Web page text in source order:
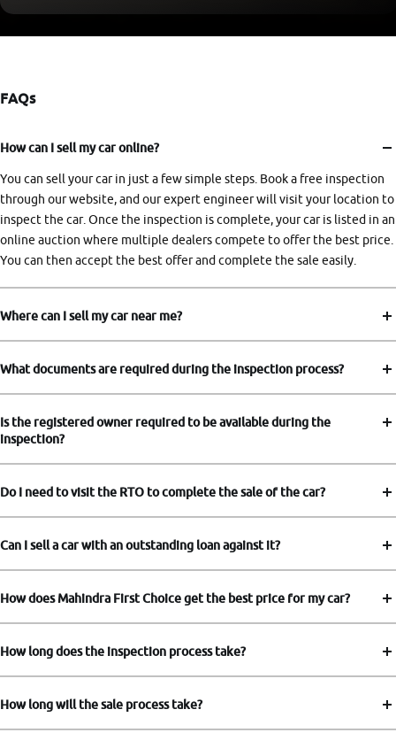
FAQs
How can I sell my car online?
You can sell your car in just a few simple steps. Book a free inspection
through our website, and our expert engineer will visit your location to
inspect the car. Once the inspection is complete, your car is listed in an
online auction where multiple dealers compete to offer the best price.
You can then accept the best offer and complete the sale easily.
Where can I sell my car near me?
What documents are required during the inspection process?
Is the registered owner required to be available during the
inspection?
Do I need to visit the RTO to complete the sale of the car?
Can I sell a car with an outstanding loan against it?
How does Mahindra First Choice get the best price for my car?
How long does the inspection process take?
How long will the sale process take?